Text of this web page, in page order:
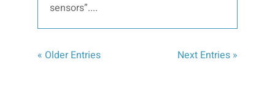
sensors”....
« Older Entries Next Entries »